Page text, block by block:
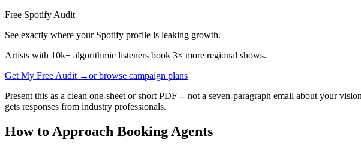
Free Spotify Audit
See exactly where your Spotify profile is leaking growth.
Artists with 10k+ algorithmic listeners book 3× more regional shows.
Get My Free Audit →or browse campaign plans
Present this as a clean one-sheet or short PDF -- not a seven-paragraph email about your
gets responses from industry professionals.
How to Approach Booking Agents